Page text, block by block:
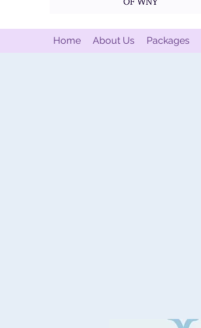
Home About Us Packages